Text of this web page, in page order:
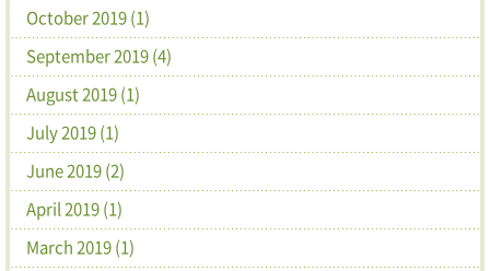
October 2019 (1)
September 2019 (4)
August 2019 (1)
July 2019 (1)
June 2019 (2)
April 2019 (1)
March 2019 (1)